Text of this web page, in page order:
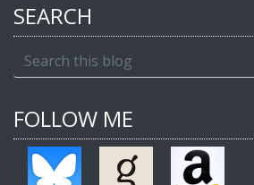
SEARCH
FOLLOW ME